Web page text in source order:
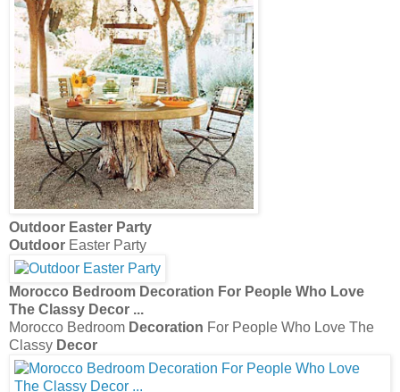
Outdoor Easter Party
Outdoor Easter Party
Morocco Bedroom Decoration For People Who Love
The Classy Decor ...
Morocco Bedroom Decoration For People Who Love The
Classy Decor